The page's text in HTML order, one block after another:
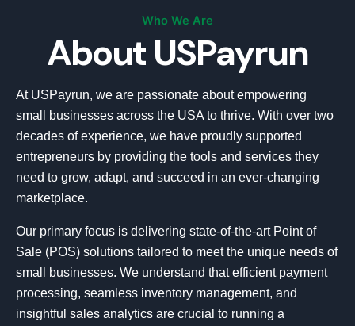
Who We Are
About USPayrun
At USPayrun, we are passionate about empowering
small businesses across the USA to thrive. With over two
decades of experience, we have proudly supported
entrepreneurs by providing the tools and services they
need to grow, adapt, and succeed in an ever-changing
marketplace.
Our primary focus is delivering state-of-the-art Point of
Sale (POS) solutions tailored to meet the unique needs of
small businesses. We understand that efficient payment
processing, seamless inventory management, and
insightful sales analytics are crucial to running a